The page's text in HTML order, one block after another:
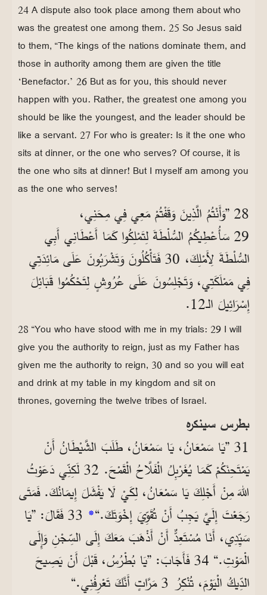
24 A dispute also took place among them about who
was the greatest one among them. 25 So Jesus said
to them, “The kings of the nations dominate them, and
those in authority among them are given the title
‘Benefactor.’ 26 But as for you, this should never
happen with you. Rather, the greatest one among you
should be like the youngest, and the leader should be
like a servant. 27 For who is greater: Is it the one who
sits at dinner, or the one who serves? Of course, it is
the one who sits at dinner! But I myself am among you
as the one who serves!
28 ”وَأَنْتُمُ الَّذِينَ وَقَفْتُمْ مَعِي فِي مِحَنِي،
29 سَأُعْطِيكُمُ السُّلْطَةَ لِتَمْلِكُوا كَمَا أَعْطَانِي أَبِي
السُّلْطَةَ لِأَمْلِكَ، 30 فَتَأْكُلُونَ وَتَشْرَبُونَ عَلَى مَائِدَتِي
فِي مَمْلَكَتِي، وَتَجْلِسُونَ عَلَى عُرُوشٍ لِتَحْكُمُوا قَبَائِلَ
إِسْرَائِيلَ الـ12.
28 “You who have stood with me in my trials: 29 I will
give you the authority to reign, just as my Father has
given me the authority to reign, 30 and so you will eat
and drink at my table in my kingdom and sit on
thrones, governing the twelve tribes of Israel.
بطرس سينكره
31 ”يَا سَمْعَانُ، يَا سَمْعَانُ، طَلَبَ الشَّيْطَانُ أَنْ
يَمْتَحِنَكُمْ كَمَا يُغَرْبِلُ الْفَلَّاحُ الْقَمْحَ. 32 لَكِنِّي دَعَوْتُ
اللهَ مِنْ أَجْلِكَ يَا سَمْعَانُ، لِكَيْ لَا يَفْشَلَ إِيمَانُكَ. فَمَتَى
رَجَعْتَ إِلَيَّ يَجِبُ أَنْ تُقَوِّيَ إِخْوَتَكَ.“*
33 فَقَالَ: ”يَا
سَيِّدِي، أَنَا مُسْتَعِدٌّ أَنْ أَذْهَبَ مَعَكَ إِلَى السِّجْنِ وَإِلَى
الْمَوْتِ.“ 34 فَأَجَابَ: ”يَا بُطْرُسُ، قَبْلَ أَنْ يَصِيحَ
الدِّيكُ الْيَوْمَ، تُنْكِرُ 3 مَرَّاتٍ أَنَّكَ تَعْرِفُنِي.“